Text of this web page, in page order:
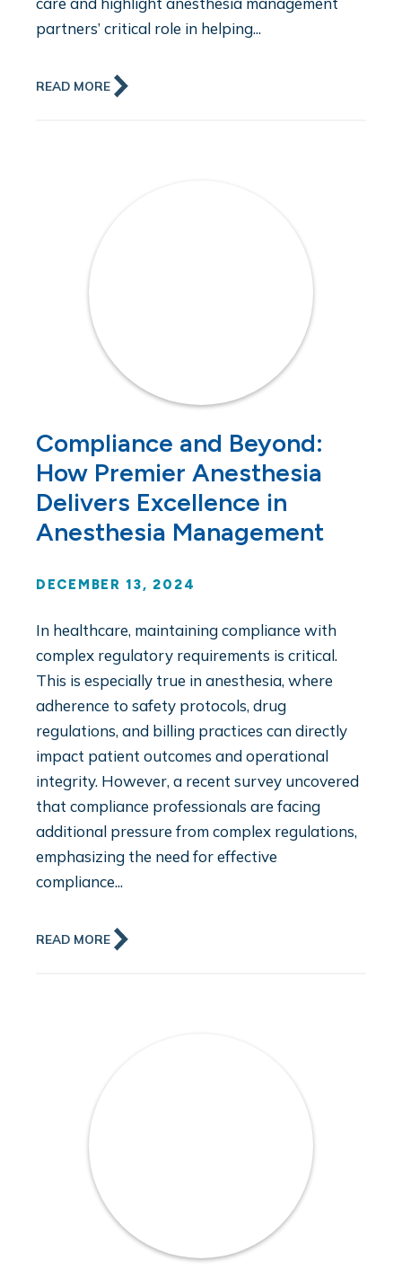
partners’ critical role in helping...
READ MORE
Compliance and Beyond:
How Premier Anesthesia
Delivers Excellence in
Anesthesia Management
DECEMBER 13, 2024
In healthcare, maintaining compliance with
complex regulatory requirements is critical.
This is especially true in anesthesia, where
adherence to safety protocols, drug
regulations, and billing practices can directly
impact patient outcomes and operational
integrity. However, a recent survey uncovered
that compliance professionals are facing
additional pressure from complex regulations,
emphasizing the need for effective
compliance...
READ MORE